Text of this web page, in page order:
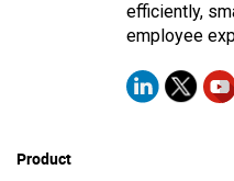
efficiently,
employee
Product